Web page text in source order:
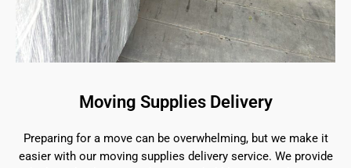
Moving Supplies Delivery
Preparing for a move can be overwhelming, but we make it
easier with our moving supplies delivery service. We provide